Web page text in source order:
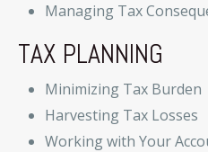
Managing Tax
TAX PLANNING
Minimizing Tax Burden
Harvesting Tax Losses
Working with Your